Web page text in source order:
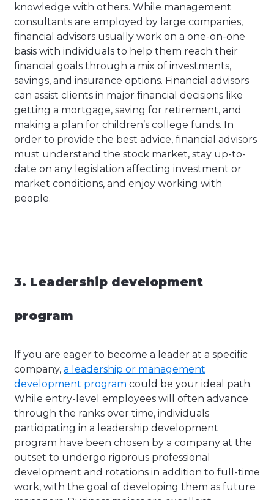
knowledge with others. While management
consultants are employed by large companies,
financial advisors usually work on a one-on-one
basis with individuals to help them reach their
financial goals through a mix of investments,
savings, and insurance options. Financial advisors
can assist clients in major financial decisions like
getting a mortgage, saving for retirement, and
making a plan for children’s college funds. In
order to provide the best advice, financial advisors
must understand the stock market, stay up-to-
date on any legislation affecting investment or
market conditions, and enjoy working with
people.
3. Leadership development
program
If you are eager to become a leader at a specific
company, a leadership or management
development program could be your ideal path.
While entry-level employees will often advance
through the ranks over time, individuals
participating in a leadership development
program have been chosen by a company at the
outset to undergo rigorous professional
development and rotations in addition to full-time
work, with the goal of developing them as future